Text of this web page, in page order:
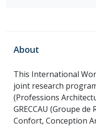
About
This International
joint research
(Professions
GRECCAU (Groupe
Confort, Conception